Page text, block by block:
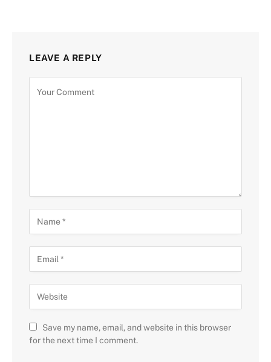
LEAVE A REPLY
Save my name, email, and website in this browser
for the next time I comment.